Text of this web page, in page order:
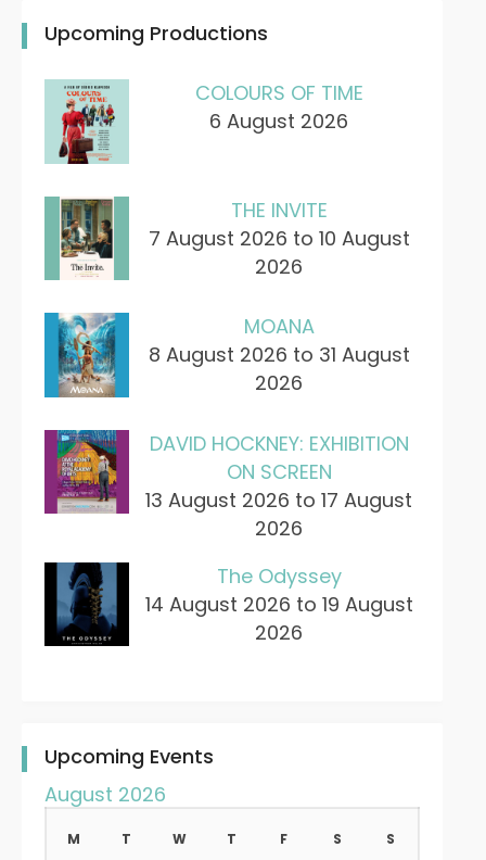
Upcoming Productions
COLOURS OF TIME
6 August 2026
THE INVITE
7 August 2026 to 10 August
2026
MOANA
8 August 2026 to 31 August
2026
DAVID HOCKNEY: EXHIBITION
ON SCREEN
13 August 2026 to 17 August
2026
The Odyssey
14 August 2026 to 19 August
2026
Upcoming Events
August 2026
M T W T F S S